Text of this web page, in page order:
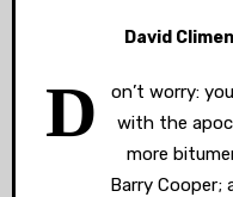
David
D
on’t worry:
with the
more
Barry